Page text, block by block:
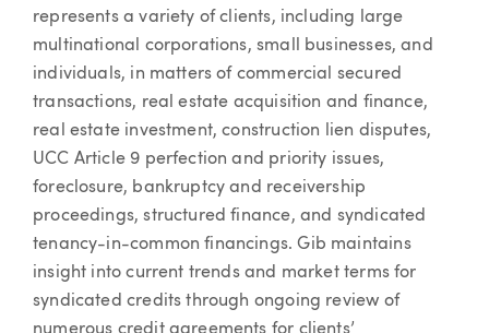
represents a variety of clients, including large
multinational corporations, small businesses, and
individuals, in matters of commercial secured
transactions, real estate acquisition and finance,
real estate investment, construction lien disputes,
UCC Article 9 perfection and priority issues,
foreclosure, bankruptcy and receivership
proceedings, structured finance, and syndicated
tenancy-in-common financings. Gib maintains
insight into current trends and market terms for
syndicated credits through ongoing review of